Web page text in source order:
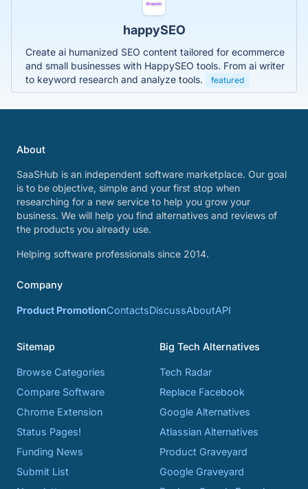
happySEO
Create ai humanized SEO content tailored for ecommerce
and small businesses with HappySEO tools. From ai writer
to keyword research and analyze tools.
featured
About
SaaSHub is an independent software marketplace. Our goal
is to be objective, simple and your first stop when
researching for a new service to help you grow your
business. We will help you find alternatives and reviews of
the products you already use.
Helping software professionals since 2014.
Company
Product PromotionContactsDiscussAboutAPI
Sitemap
Browse Categories
Compare Software
Chrome Extension
Status Pages!
Funding News
Submit List
Big Tech Alternatives
Tech Radar
Replace Facebook
Google Alternatives
Atlassian Alternatives
Product Graveyard
Google Graveyard